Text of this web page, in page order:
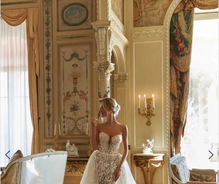
Views
Carousel
to
end
1
3